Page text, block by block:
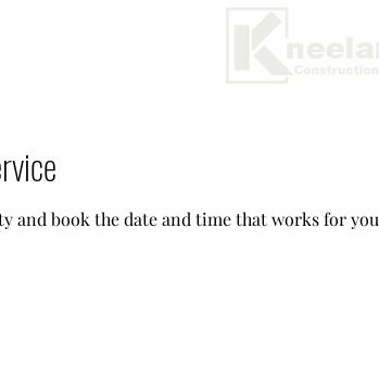
and book the date and time that works for you